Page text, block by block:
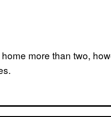
more than two,